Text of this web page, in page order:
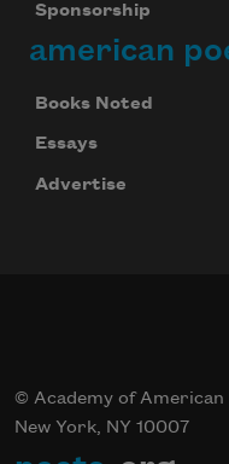
Sponsorship
american
Books Noted
Essays
Advertise
© Academy of
New York, NY 10007